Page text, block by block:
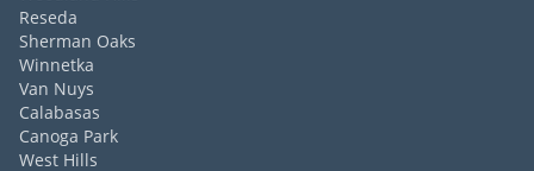
Reseda
Sherman Oaks
Winnetka
Van Nuys
Calabasas
Canoga Park
West Hills